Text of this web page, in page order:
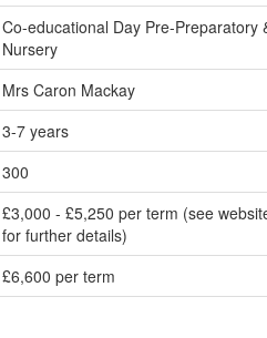
Co-educational Day Pre-Preparatory
Nursery
Mrs Caron Mackay
3-7 years
300
£3,000 - £5,250 per term (see
for further details)
£6,600 per term